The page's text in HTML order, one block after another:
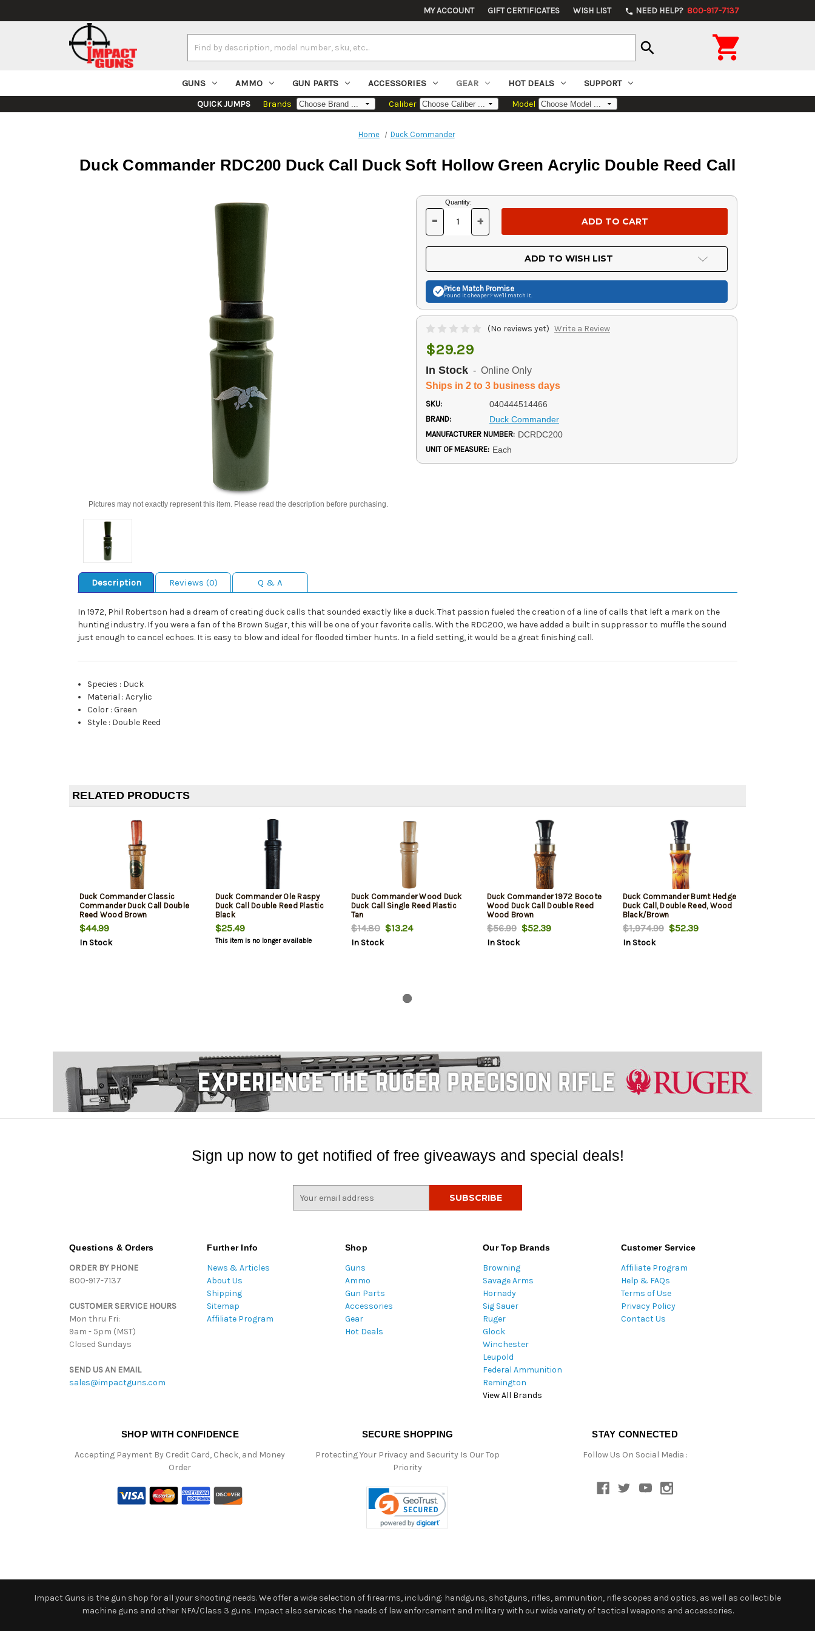
MY ACCOUNT GIFT CERTIFICATES WISH LIST phone NEED HELP? 800-917-7137
Keyword:
search 
GUNS AMMO GUN PARTS ACCESSORIES GEAR HOT DEALS SUPPORT
QUICK JUMPS Brands Caliber Model
Home Duck Commander
Duck Commander RDC200 Duck Call Duck Soft Hollow Green Acrylic Double Reed Call
Pictures may not exactly represent this item. Please read the description before purchasing.
Current
Stock:
Quantity:
DECREASE
OF
UNDEFINED
- INCREASE
OF
UNDEFINED
+
ADD TO WISH LIST
Price Match Promise
Found it cheaper? We'll match it.
(No reviews yet) Write a Review
$29.29
In Stock - Online Only
Ships in 2 to 3 business days
SKU: 040444514466
BRAND: Duck Commander
MANUFACTURER NUMBER: DCRDC200
UNIT OF MEASURE: Each
Description Reviews (0) Q & A
In 1972, Phil Robertson had a dream of creating duck calls that sounded exactly like a duck. That passion fueled the creation of a line of calls that left a mark on the
hunting industry. If you were a fan of the Brown Sugar, this will be one of your favorite calls. With the RDC200, we have added a built in suppressor to muffle the sound
just enough to cancel echoes. It is easy to blow and ideal for flooded timber hunts. In a field setting, it would be a great finishing call.
Species : Duck
Material :Acrylic
Color :Green
Style : Double Reed
RELATED PRODUCTS
Duck Commander Classic
Commander Duck Call Double
Reed Wood Brown
$44.99
In Stock
Duck Commander Ole Raspy
Duck Call Double Reed Plastic
Black
$25.49
This item is no longer available
Duck Commander Wood Duck
Duck Call Single Reed Plastic
Tan
$14.80$13.24
In Stock
Duck Commander 1972 Bocote
Wood Duck Call Double Reed
Wood Brown
$56.99$52.39
In Stock
Duck Commander Burnt Hedge
Duck Call, Double Reed, Wood
Black/Brown
$1,974.99$52.39
In Stock
Sign up now to get notified of free giveaways and special deals!
Questions & Orders
ORDER BY PHONE
800-917-7137
CUSTOMER SERVICE HOURS
Mon thru Fri:
9am - 5pm (MST)
Closed Sundays
SEND US AN EMAIL
sales@impactguns.com
Further Info
News & Articles
About Us
Shipping
Sitemap
Affiliate Program
Shop
Guns
Ammo
Gun Parts
Accessories
Gear
Hot Deals
Our Top Brands
Browning
Savage Arms
Hornady
Sig Sauer
Ruger
Glock
Winchester
Leupold
Federal Ammunition
Remington
View All Brands
Customer Service
Affiliate Program
Help & FAQs
Terms of Use
Privacy Policy
Contact Us
SHOP WITH CONFIDENCE
Accepting Payment By Credit Card, Check, and Money
Order
SECURE SHOPPING
Protecting Your Privacy and Security Is Our Top
Priority
STAY CONNECTED
Follow Us On Social Media :
Impact Guns is the gun shop for all your shooting needs. We offer a wide selection of firearms, including: handguns, shotguns, rifles, ammunition, rifle scopes and optics, as well as collectible
machine guns and other NFA/Class 3 guns. Impact also services the needs of law enforcement and military with our wide variety of tactical weapons and accessories.